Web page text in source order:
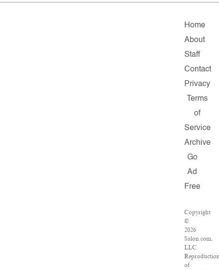
Home
About
Staff
Contact
Privacy
Terms
of
Service
Archive
Go
Ad
Free
Copyright
©
2026
Salon.com,
LLC.
of